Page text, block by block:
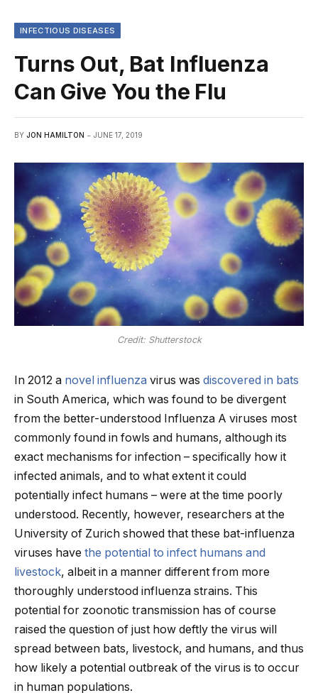
INFECTIOUS DISEASES
Turns Out, Bat Influenza
Can Give You the Flu
BY JON HAMILTON JUNE 17, 2019
Credit: Shutterstock
In 2012 a novel influenza virus was discovered in bats
in South America, which was found to be divergent
from the better-understood Influenza A viruses most
commonly found in fowls and humans, although its
exact mechanisms for infection – specifically how it
infected animals, and to what extent it could
potentially infect humans – were at the time poorly
understood. Recently, however, researchers at the
University of Zurich showed that these bat-influenza
viruses have the potential to infect humans and
livestock, albeit in a manner different from more
thoroughly understood influenza strains. This
potential for zoonotic transmission has of course
raised the question of just how deftly the virus will
spread between bats, livestock, and humans, and thus
how likely a potential outbreak of the virus is to occur
in human populations.